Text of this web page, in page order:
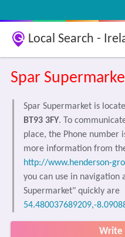
Local Search -
Spar
Spar Supermarket is
BT93 3FY. To
place, the Phone number
more information from
http://www.henderson-
you can use in navigation
Supermarket" quickly are
54.480037689209,-
Write